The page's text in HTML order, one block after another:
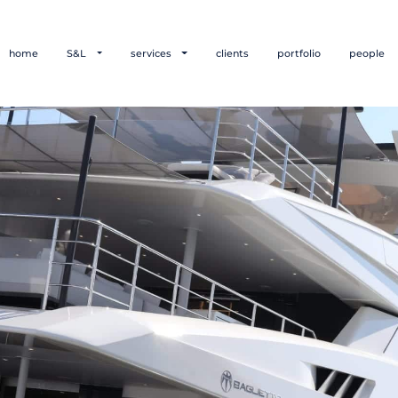
home S&L services clients portfolio people